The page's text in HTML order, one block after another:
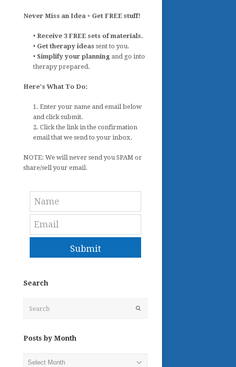
Never Miss an Idea + Get FREE stuff!
•Receive 3 FREE sets of materials.
• Get therapy ideassent to you.
• Simplify your planning and go into
therapy prepared.
Here's What To Do:
1. Enter your name and email below
and click submit.
2. Click the link in the confirmation
email that we send to your inbox.
NOTE: We will never send you SPAM or
share/sell your email.
Submit
Search
Posts by Month